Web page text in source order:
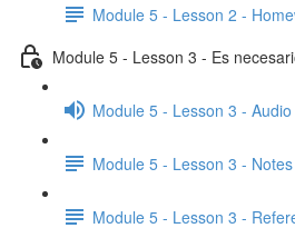
Module 5 - Lesson 2 -
Module 5 - Lesson 3 - Es
Module 5 - Lesson 3 - Audio
Module 5 - Lesson 3 - Notes
Module 5 - Lesson 3 -